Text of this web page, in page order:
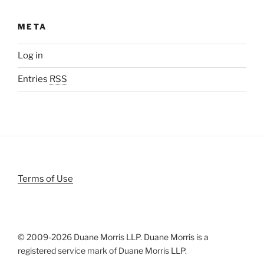
META
Log in
Entries RSS
Terms of Use
© 2009-2026 Duane Morris LLP. Duane Morris is a
registered service mark of Duane Morris LLP.